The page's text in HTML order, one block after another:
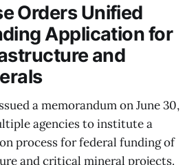
Orders Unified
Application for
and
a memorandum on June 30,
agencies to institute a
process for federal funding of
and critical mineral projects.